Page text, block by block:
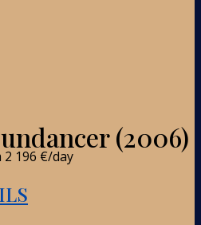
(2006)
2 196 €/day